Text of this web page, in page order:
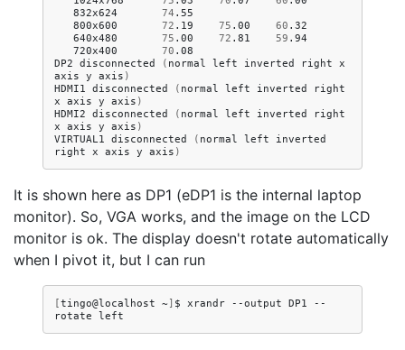
832x624
74 .55
800x600
72 .19 75 .00 60 .32
640x480
75 .00 72 .81 59 .94
720x400
70 .08
DP2 disconnected ( normal left inverted right x
axis y axis )
HDMI1 disconnected ( normal left inverted
right
x axis y axis )
HDMI2 disconnected ( normal left inverted
right
x axis y axis )
VIRTUAL1 disconnected ( normal left
inverted
right x axis y axis )
It is shown here as DP1 (eDP1 is the internal laptop
monitor). So, VGA works, and the image on the LCD
monitor is ok. The display doesn't rotate automatically
when I pivot it, but I can run
[tingo@localhost ~] $ xrandr --output DP1
--
rotate